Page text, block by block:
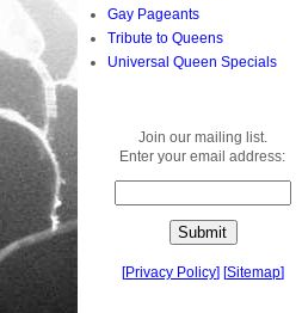
Gay Pageants
Tribute to Queens
Universal Queen Specials
Join our mailing list.
Enter your email address:
[Privacy Policy] [Sitemap]